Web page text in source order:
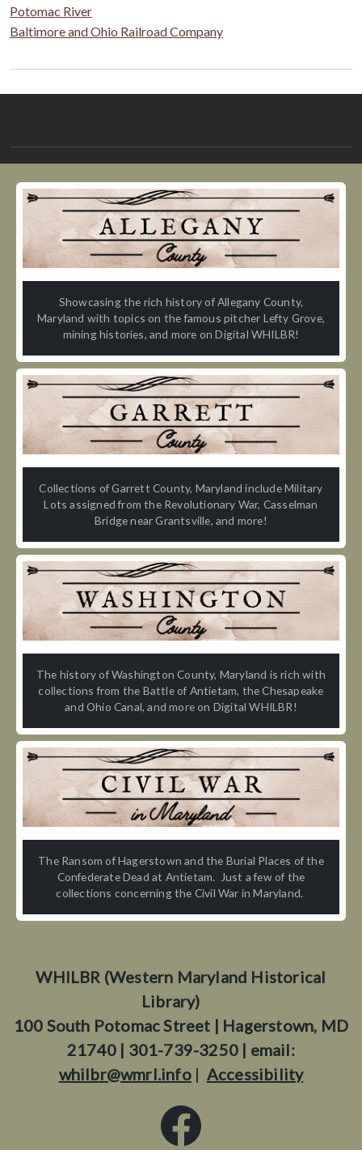
Potomac River
Baltimore and Ohio Railroad Company
Showcasing the rich history of Allegany County,
Maryland with topics on the famous pitcher Lefty Grove,
mining histories, and more on Digital WHILBR!
Collections of Garrett County, Maryland include Military
Lots assigned from the Revolutionary War, Casselman
Bridge near Grantsville, and more!
The history of Washington County, Maryland is rich with
collections from the Battle of Antietam, the Chesapeake
and Ohio Canal, and more on Digital WHILBR!
The Ransom of Hagerstown and the Burial Places of the
Confederate Dead at Antietam. Just a few of the
collections concerning the Civil War in Maryland.
WHILBR (Western Maryland Historical
Library)
100 South Potomac Street | Hagerstown, MD
21740 | 301-739-3250 | email:
whilbr@wmrl.info| Accessibility